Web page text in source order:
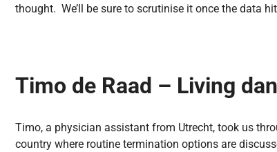
thought. We’ll be sure to scrutinise it once the data
Timo de Raad – Living
Timo, a physician assistant from Utrecht, took us
country where routine termination options are